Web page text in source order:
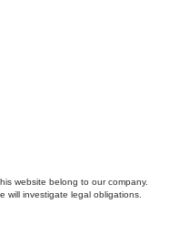
website belong to our company.
will investigate legal obligations.